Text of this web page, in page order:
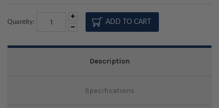
Quantity:
Decrease
Quantity:
Increase
Quantity:
Description
Specifications